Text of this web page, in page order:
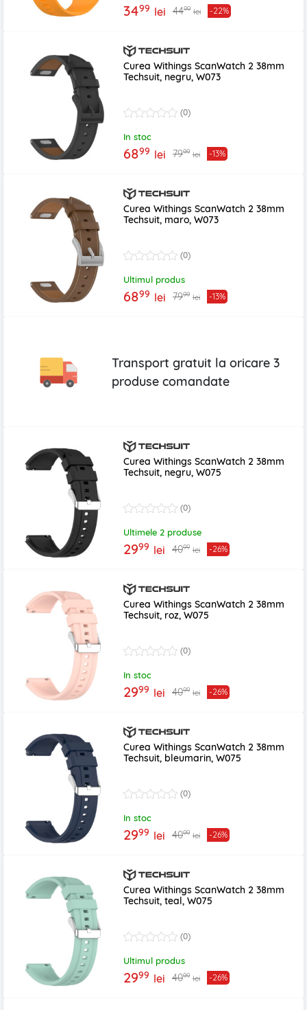
3499 lei 4499 lei -22%
Curea Withings ScanWatch 2 38mm
Techsuit, negru, W073
(0)
In stoc
6899 lei 7999 lei -13%
Curea Withings ScanWatch 2 38mm
Techsuit, maro, W073
(0)
Ultimul produs
6899 lei 7999 lei -13%
Transport gratuit la oricare 3
produsecomandate
Curea Withings ScanWatch 2 38mm
Techsuit, negru, W075
(0)
Ultimele 2 produse
2999 lei 4099 lei -26%
Curea Withings ScanWatch 2 38mm
Techsuit, roz, W075
(0)
In stoc
2999 lei 4099 lei -26%
Curea Withings ScanWatch 2 38mm
Techsuit, bleumarin, W075
(0)
In stoc
2999 lei 4099 lei -26%
Curea Withings ScanWatch 2 38mm
Techsuit, teal, W075
(0)
Ultimul produs
2999 lei 4099 lei -26%